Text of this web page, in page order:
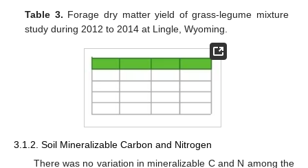
Table 3. Forage dry matter yield of grass-legume mixture
study during 2012 to 2014 at Lingle, Wyoming.
3.1.2. Soil Mineralizable Carbon and Nitrogen
There was no variation in mineralizable C and N among the